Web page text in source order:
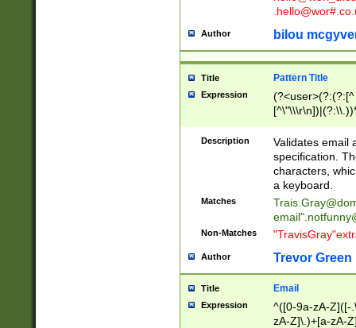
Author bilou
Title Pattern Title
Expression
(?:[^
(?:\\.))*\])))*)
Description
Validates email
specification.
characters,
a keyboard.
Matches
email"
Non-Matches
Author Trevor Green
Title Email
Expression
^([0-9a-zA-Z]([-
zA-Z]\.)+[a-zA-